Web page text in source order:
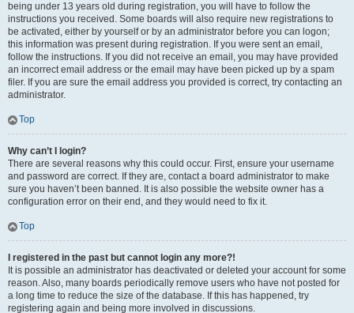
being under 13 years old during registration, you will have to follow the
instructions you received. Some boards will also require new registrations to
be activated, either by yourself or by an administrator before you can logon;
this information was present during registration. If you were sent an email,
follow the instructions. If you did not receive an email, you may have provided
an incorrect email address or the email may have been picked up by a spam
filer. If you are sure the email address you provided is correct, try contacting an
administrator.
Top
Why can’t I login?
There are several reasons why this could occur. First, ensure your username
and password are correct. If they are, contact a board administrator to make
sure you haven’t been banned. It is also possible the website owner has a
configuration error on their end, and they would need to fix it.
Top
I registered in the past but cannot login any more?!
It is possible an administrator has deactivated or deleted your account for some
reason. Also, many boards periodically remove users who have not posted for
a long time to reduce the size of the database. If this has happened, try
registering again and being more involved in discussions.